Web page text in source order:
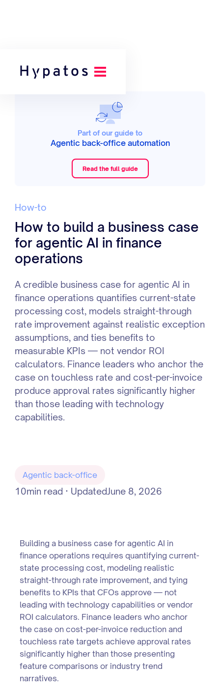
Part of our guide to
Agentic back-office automation
Read the full guide
How-to
How to build a business case
for agentic AI in finance
operations
A credible business case for agentic AI in
finance operations quantifies current-state
processing cost, models straight-through
rate improvement against realistic exception
assumptions, and ties benefits to
measurable KPIs — not vendor ROI
calculators. Finance leaders who anchor the
case on touchless rate and cost-per-invoice
produce approval rates significantly higher
than those leading with technology
capabilities.
Agentic back-office
10min read · UpdatedJune 8, 2026
Building a business case for agentic AI in
finance operations requires quantifying current-
state processing cost, modeling realistic
straight-through rate improvement, and tying
benefits to KPIs that CFOs approve — not
leading with technology capabilities or vendor
ROI calculators. Finance leaders who anchor
the case on cost-per-invoice reduction and
touchless rate targets achieve approval rates
significantly higher than those presenting
feature comparisons or industry trend
narratives.